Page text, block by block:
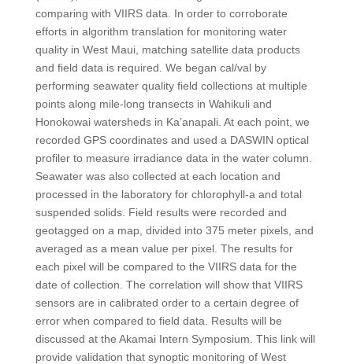
comparing with VIIRS data. In order to corroborate
efforts in algorithm translation for monitoring water
quality in West Maui, matching satellite data products
and field data is required. We began cal/val by
performing seawater quality field collections at multiple
points along mile-long transects in Wahikuli and
Honokowai watersheds in Ka’anapali. At each point, we
recorded GPS coordinates and used a DASWIN optical
profiler to measure irradiance data in the water column.
Seawater was also collected at each location and
processed in the laboratory for chlorophyll-a and total
suspended solids. Field results were recorded and
geotagged on a map, divided into 375 meter pixels, and
averaged as a mean value per pixel. The results for
each pixel will be compared to the VIIRS data for the
date of collection. The correlation will show that VIIRS
sensors are in calibrated order to a certain degree of
error when compared to field data. Results will be
discussed at the Akamai Intern Symposium. This link will
provide validation that synoptic monitoring of West